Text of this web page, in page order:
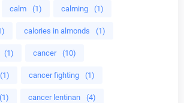
calm (1) calming (1)
calories in almonds (1)
(1) cancer (10)
(1) cancer fighting (1)
(1) cancer lentinan (4)